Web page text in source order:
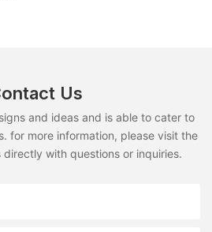
Us
and ideas and is able to cater to
for more information, please visit the
with questions or inquiries.